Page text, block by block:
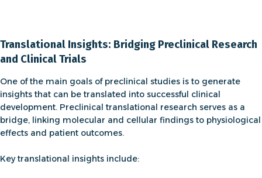
Translational Insights: Bridging Preclinical Research
and Clinical Trials
One of the main goals of preclinical studies is to generate
insights that can be translated into successful clinical
development. Preclinical translational research serves as a
bridge, linking molecular and cellular findings to physiological
effects and patient outcomes.
Key translational insights include: